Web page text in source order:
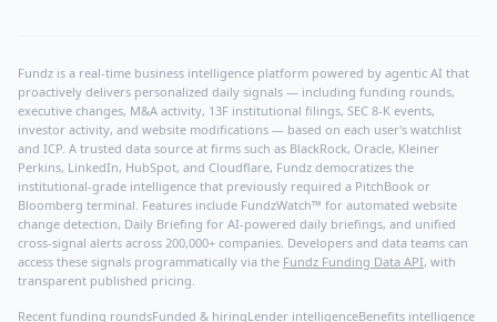
Fundz is a real-time business intelligence platform powered by agentic AI that
proactively delivers personalized daily signals — including funding rounds,
executive changes, M&A activity, 13F institutional filings, SEC 8-K events,
investor activity, and website modifications — based on each user's watchlist
and ICP. A trusted data source at firms such as BlackRock, Oracle, Kleiner
Perkins, LinkedIn, HubSpot, and Cloudflare, Fundz democratizes the
institutional-grade intelligence that previously required a PitchBook or
Bloomberg terminal. Features include FundzWatch™ for automated website
change detection, Daily Briefing for AI-powered daily briefings, and unified
cross-signal alerts across 200,000+ companies. Developers and data teams can
access these signals programmatically via the Fundz Funding Data API, with
transparent published pricing.
Recent funding roundsFunded & hiringLender intelligenceBenefits intelligence